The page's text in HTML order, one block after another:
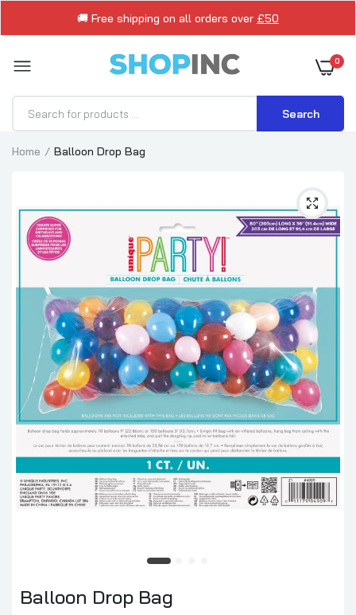
🚚 Free shipping on all orders over £50
0
Search
Home Balloon Drop Bag
Balloon Drop Bag